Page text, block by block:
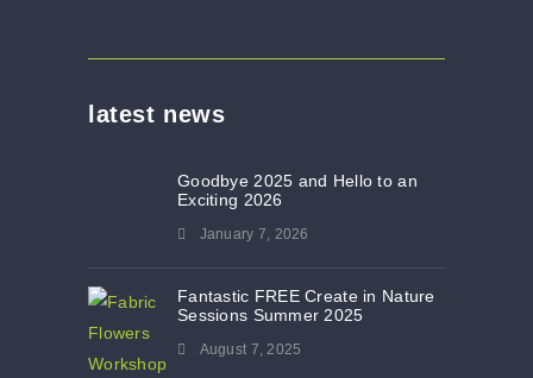
latest news
Goodbye 2025 and Hello to an
Exciting 2026
January 7, 2026
Fantastic FREE Create in Nature
Sessions Summer 2025
August 7, 2025